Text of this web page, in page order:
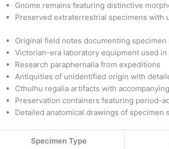
Gnome remains featuring distinctive
Preserved extraterrestrial specimens with
Original field notes documenting
Victorian-era laboratory equipment used
Research paraphernalia from expeditions
Antiquities of unidentified origin with
Cthulhu regalia artifacts with
Preservation containers featuring period-
Detailed anatomical drawings of specimen
Specimen Type